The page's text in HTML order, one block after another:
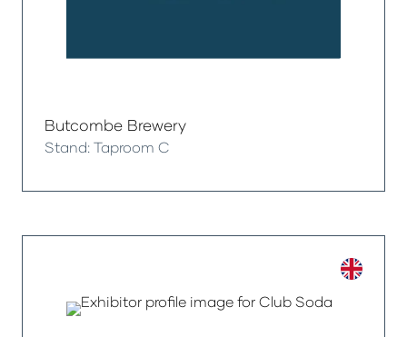
Butcombe Brewery
Stand: Taproom C